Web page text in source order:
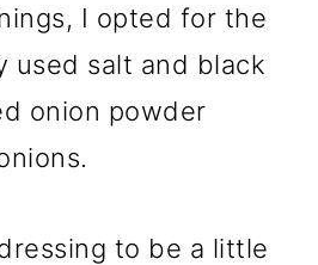
I opted for the
used salt and black
onion powder
to be a little